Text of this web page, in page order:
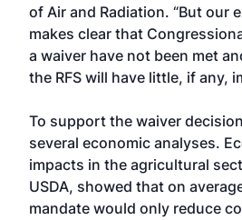
of Air and Radiation. “But our
makes clear that
a waiver have not been met
the RFS will have little, if any,
To support the waiver
several economic analyses.
impacts in the agricultural
USDA, showed that on
mandate would only reduce